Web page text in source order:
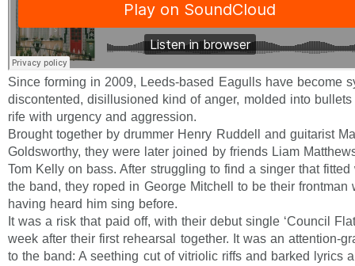
Since forming in 2009, Leeds-based Eagulls have become
discontented, disillusioned kind of anger, molded into bullets
rife with urgency and aggression.
Brought together by drummer Henry Ruddell and guitarist
Goldsworthy, they were later joined by friends Liam
Tom Kelly on bass. After struggling to find a singer that
the band, they roped in George Mitchell to be their frontman
having heard him sing before.
It was a risk that paid off, with their debut single ‘Council
week after their first rehearsal together. It was an attention-
to the band: A seething cut of vitriolic riffs and barked lyrics